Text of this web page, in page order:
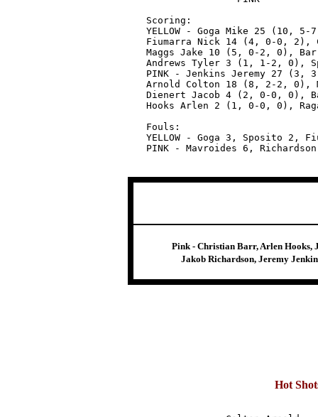
Scoring:
YELLOW - Goga Mike 25
Fiumarra Nick 14 (4, 0-0,
Maggs Jake 10 (5, 0-2, 0),
Andrews Tyler 3 (1, 1-2, 0),
PINK - Jenkins Jeremy 27
Arnold Colton 18 (8, 2-2, 0),
Dienert Jacob 4 (2, 0-0, 0),
Hooks Arlen 2 (1, 0-0, 0),
Fouls:
YELLOW - Goga 3, Sposito 2,
Pink - Christian Barr, Arlen Hooks,
Jakob Richardson, Jeremy
Hot